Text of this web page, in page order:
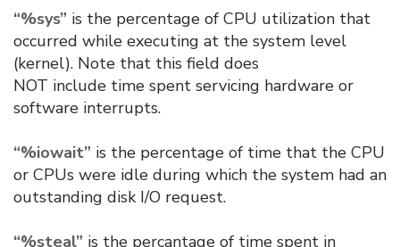
“%sys” is the percentage of CPU utilization that
occurred while executing at the system level
(kernel). Note that this field does
NOT include time spent servicing hardware or
software interrupts.
“%iowait” is the percentage of time that the CPU
or CPUs were idle during which the system had an
outstanding disk I/O request.
“%steal” is the percantage of time spent in